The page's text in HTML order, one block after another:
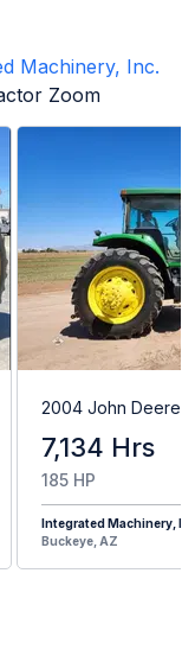
Machinery, Inc.
Zoom
2004 John Deere
7,134 Hrs
185 HP
Integrated Machinery,
Buckeye, AZ